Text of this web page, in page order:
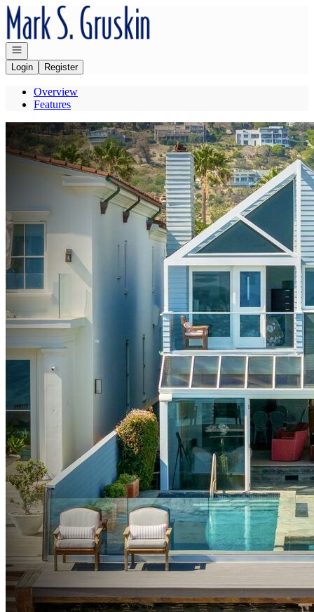
Go to: Homepage
Open navigation
Login
Register
Overview
Features